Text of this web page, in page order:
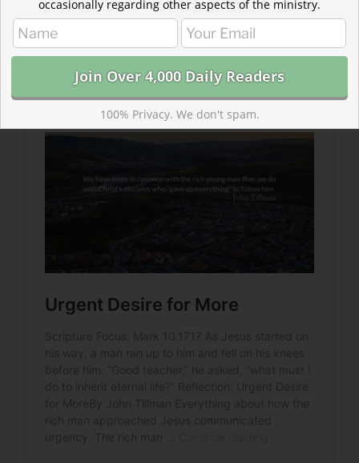
Read more about Urgent Desire for More
The wealthy young man wasn’t ready to give up
occasionally regarding other aspects of the ministry.
100% Privacy. We don't spam.